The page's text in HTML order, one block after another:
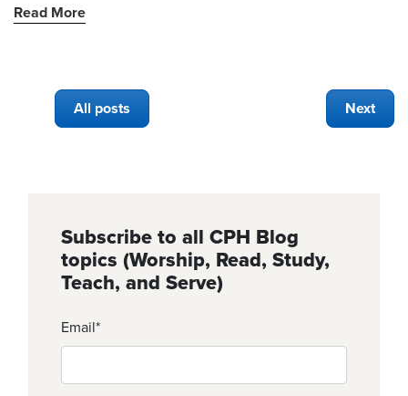
Read More
All posts Next
Subscribe to all CPH Blog
topics (Worship, Read, Study,
Teach, and Serve)
Email*